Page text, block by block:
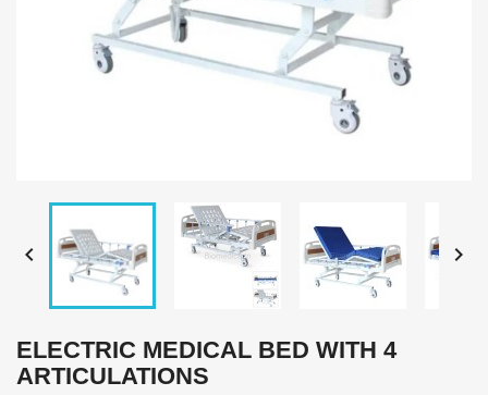
 
ELECTRIC MEDICAL BED WITH 4
ARTICULATIONS